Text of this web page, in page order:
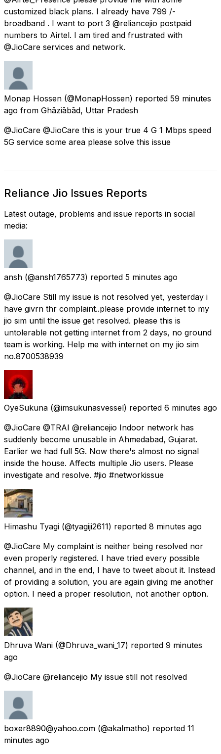
customized black plans. I already have 799 ₹/-
broadband . I want to port 3 @reliancejio postpaid
numbers to Airtel. I am tired and frustrated with
@JioCare services and network.
Monap Hossen (@MonapHossen) reported 59 minutes
ago from Ghāziābād, Uttar Pradesh
@JioCare @JioCare this is your true 4 G 1 Mbps speed
5G service some area please solve this issue
Reliance Jio Issues Reports
Latest outage, problems and issue reports in social
media:
ansh (@ansh1765773) reported 5 minutes ago
@JioCare Still my issue is not resolved yet, yesterday i
have givrn thr complaint..please provide internet to my
jio sim until the issue get resolved. please this is
untolerable not getting internet from 2 days, no ground
team is working. Help me with internet on my jio sim
no.8700538939
OyeSukuna (@imsukunasvessel) reported 6 minutes ago
@JioCare @TRAI @reliancejio Indoor network has
suddenly become unusable in Ahmedabad, Gujarat.
Earlier we had full 5G. Now there's almost no signal
inside the house. Affects multiple Jio users. Please
investigate and resolve. #jio #networkissue
Himashu Tyagi (@tyagiji2611) reported 8 minutes ago
@JioCare My complaint is neither being resolved nor
even properly registered. I have tried every possible
channel, and in the end, I have to tweet about it. Instead
of providing a solution, you are again giving me another
option. I need a proper resolution, not another option.
Dhruva Wani (@Dhruva_wani_17) reported 9 minutes
ago
@JioCare @reliancejio My issue still not resolved
boxer8890@yahoo.com (@akalmatho) reported 11
minutes ago